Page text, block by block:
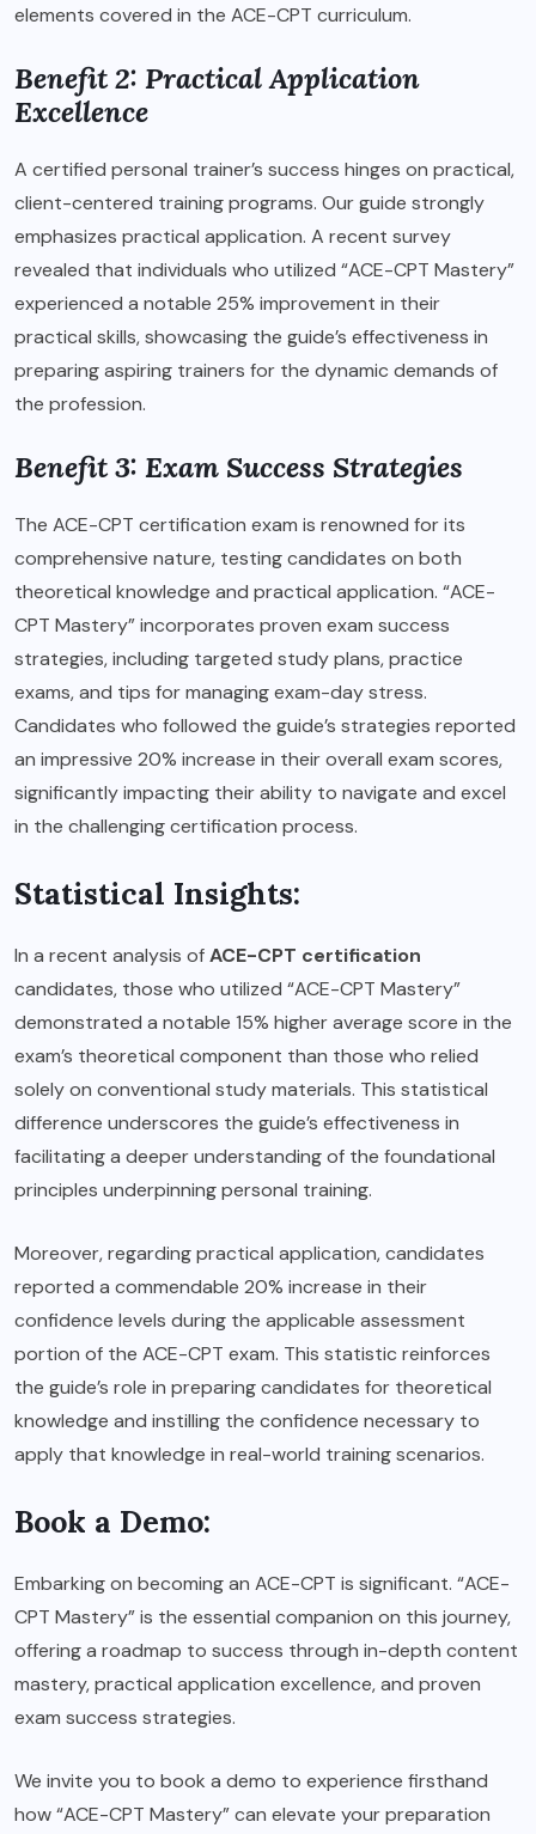
elements covered in the ACE-CPT curriculum.
Benefit 2: Practical Application
Excellence
A certified personal trainer’s success hinges on practical,
client-centered training programs. Our guide strongly
emphasizes practical application. A recent survey
revealed that individuals who utilized “ACE-CPT Mastery”
experienced a notable 25% improvement in their
practical skills, showcasing the guide’s effectiveness in
preparing aspiring trainers for the dynamic demands of
the profession.
Benefit 3: Exam Success Strategies
The ACE-CPT certification exam is renowned for its
comprehensive nature, testing candidates on both
theoretical knowledge and practical application. “ACE-
CPT Mastery” incorporates proven exam success
strategies, including targeted study plans, practice
exams, and tips for managing exam-day stress.
Candidates who followed the guide’s strategies reported
an impressive 20% increase in their overall exam scores,
significantly impacting their ability to navigate and excel
in the challenging certification process.
Statistical Insights:
In a recent analysis ofACE-CPT certification
candidates, those who utilized “ACE-CPT Mastery”
demonstrated a notable 15% higher average score in the
exam’s theoretical component than those who relied
solely on conventional study materials. This statistical
difference underscores the guide’s effectiveness in
facilitating a deeper understanding of the foundational
principles underpinning personal training.
Moreover, regarding practical application, candidates
reported a commendable 20% increase in their
confidence levels during the applicable assessment
portion of the ACE-CPT exam. This statistic reinforces
the guide’s role in preparing candidates for theoretical
knowledge and instilling the confidence necessary to
apply that knowledge in real-world training scenarios.
Book a Demo:
Embarking on becoming an ACE-CPT is significant. “ACE-
CPT Mastery” is the essential companion on this journey,
offering a roadmap to success through in-depth content
mastery, practical application excellence, and proven
exam success strategies.
We invite you to book a demo to experience firsthand
how “ACE-CPT Mastery” can elevate your preparation